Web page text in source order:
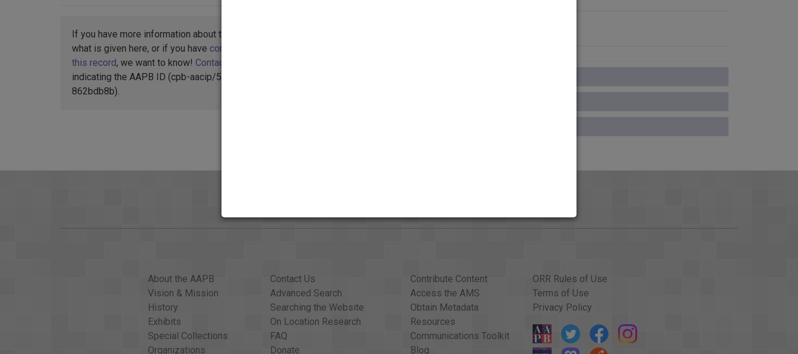
If you have more information about this item than
what is given here, or if you have concerns about
this record, we want to know! Contact us
indicating the AAPB ID (cpb-aacip/500-
862bdb8b).
About the AAPB
Vision & Mission
History
Exhibits
Special Collections
Organizations
Contact Us
Advanced Search
Searching the Website
On Location Research
FAQ
Donate
Contribute Content
Access the AMS
Obtain Metadata
Resources
Communications Toolkit
Blog
ORR Rules of Use
Terms of Use
Privacy Policy